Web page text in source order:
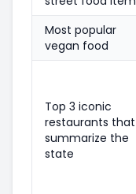
Most popular
vegan food
Top 3 iconic
restaurants that
summarize the
state